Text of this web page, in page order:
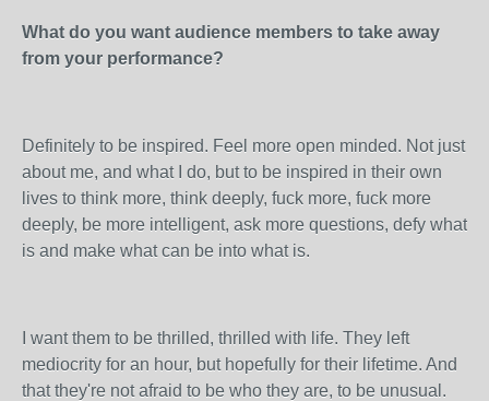
What do you want audience members to take away
from your performance?
Definitely to be inspired. Feel more open minded. Not just
about me, and what I do, but to be inspired in their own
lives to think more, think deeply, fuck more, fuck more
deeply, be more intelligent, ask more questions, defy what
is and make what can be into what is.
I want them to be thrilled, thrilled with life. They left
mediocrity for an hour, but hopefully for their lifetime. And
that they're not afraid to be who they are, to be unusual.